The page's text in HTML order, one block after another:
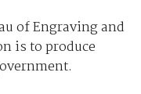
of Engraving and
is to produce